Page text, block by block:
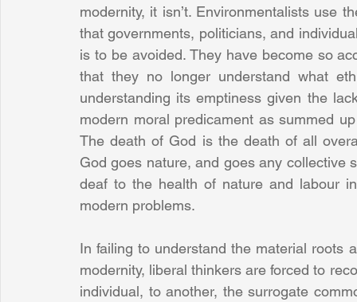
modernity, it isn’t. Environmentalists use
that governments, politicians, and
is to be avoided. They have become so
that they no longer understand what
understanding its emptiness given the
modern moral predicament as summed
The death of God is the death of all
God goes nature, and goes any collective
deaf to the health of nature and labour
modern problems.
In failing to understand the material roots
modernity, liberal thinkers are forced to
individual, to another, the surrogate